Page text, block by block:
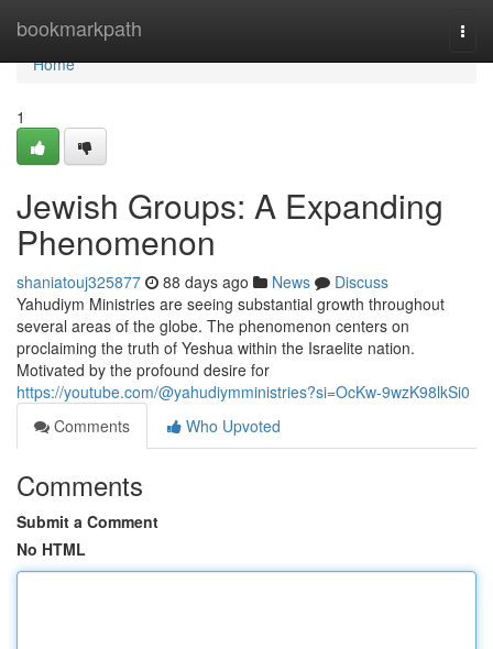
bookmarkpath
Home
Home
1
Jewish Groups: A Expanding
Phenomenon
shaniatouj325877 88 days ago News
Discuss
Yahudiym Ministries are seeing substantial growth throughout
several areas of the globe. The phenomenon centers on
proclaiming the truth of Yeshua within the Israelite nation.
Motivated by the profound desire for
https://youtube.com/@yahudiymministries?si=OcKw-9wzK98lkSi0
Comments
Who Upvoted
Comments
Submit a Comment
No HTML